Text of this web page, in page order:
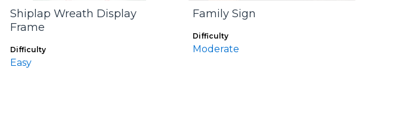
Shiplap Wreath Display
Frame
Difficulty
Easy
Family Sign
Difficulty
Moderate